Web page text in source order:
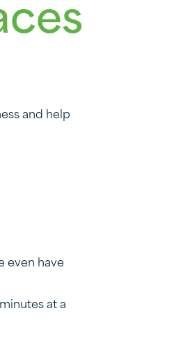
and help
even have
at a